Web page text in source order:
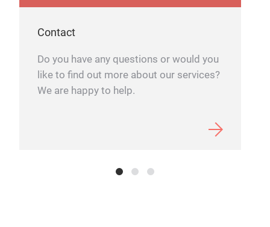
Contact
Do you have any questions or would you
like to find out more about our services?
We are happy to help.